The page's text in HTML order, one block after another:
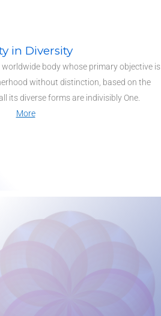
in Diversity
body whose primary objective is
without distinction, based on the
its diverse forms are indivisibly One.
More